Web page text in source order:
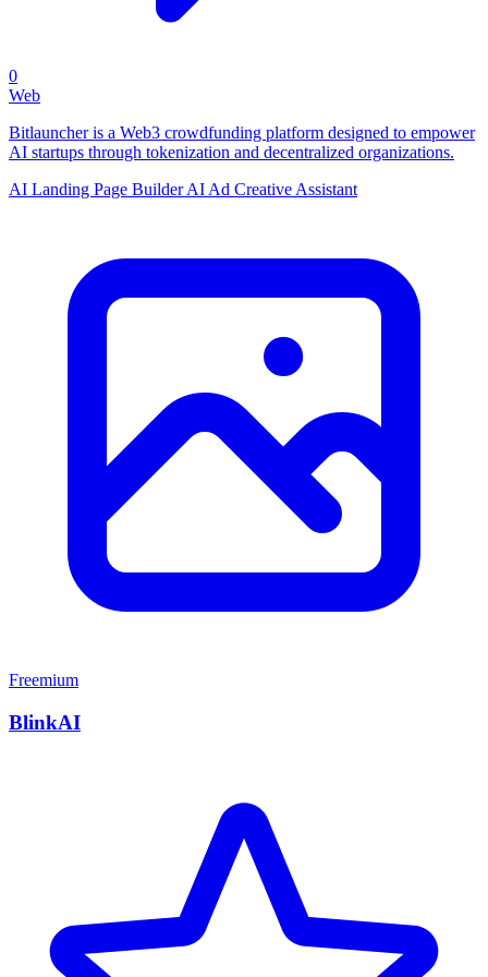
0
Web
Bitlauncher is a Web3 crowdfunding platform designed to empower
AI startups through tokenization and decentralized organizations.
AI Landing Page BuilderAI Ad Creative Assistant
Freemium
BlinkAI